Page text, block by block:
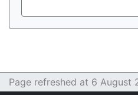
Page refreshed at 6 August